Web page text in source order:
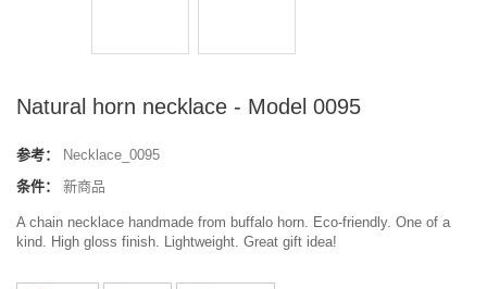
Natural horn necklace - Model 0095
参考：
Necklace_0095
条件：
新商品
A chain necklace handmade from buffalo horn. Eco-friendly. One of a
kind. High gloss finish. Lightweight. Great gift idea!